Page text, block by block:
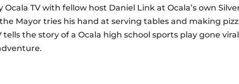
TV with fellow host Daniel Link at Ocala’s own
Mayor tries his hand at serving tables and making
the story of a Ocala high school sports play gone